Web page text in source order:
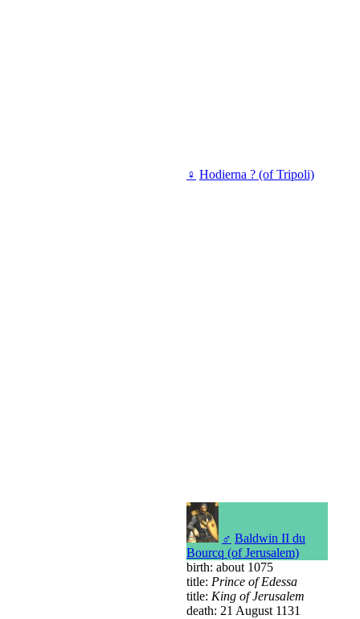
♀ Hodierna ? (of Tripoli)
♂ Baldwin II du
Bourcq (of Jerusalem)
birth: about 1075
title: Prince of Edessa
title: King of Jerusalem
death: 21 August 1131